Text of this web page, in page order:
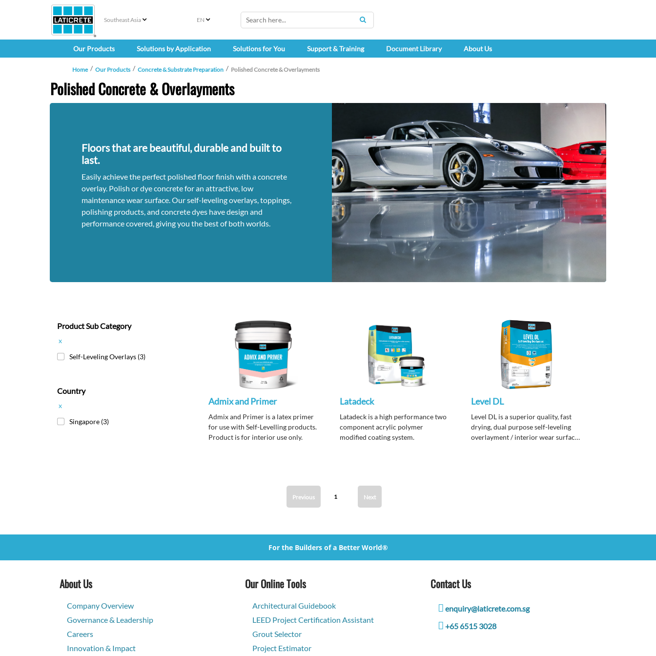
Southeast Asia EN
SEARCH
Our Products Solutions by Application Solutions for You Support & Training Document Library About Us
Home Our Products Concrete & Substrate Preparation Polished Concrete & Overlayments
Polished Concrete & Overlayments
Floors that are beautiful, durable and built to
last.
Easily achieve the perfect polished floor finish with a concrete
overlay. Polish or dye concrete for an attractive, low
maintenance wear surface. Our self-leveling overlays, toppings,
polishing products, and concrete dyes have design and
performance covered, giving you the best of both worlds.
Product Sub Category
x
Self-Leveling Overlays (3)
Country
x
Singapore (3)
Admix and Primer
Admix and Primer is a latex primer
for use with Self-Levelling products.
Product is for interior use only.
Latadeck
Latadeck is a high performance two
component acrylic polymer
modified coating system.
Level DL
Level DL is a superior quality, fast
drying, dual purpose self-leveling
overlayment / interior wear surface
Previous 1 Next
For the Builders of a Better World®
About Us
Company Overview
Governance & Leadership
Careers
Innovation & Impact
Our Online Tools
Architectural Guidebook
LEED Project Certification Assistant
Grout Selector
Project Estimator
Contact Us
enquiry@laticrete.com.sg
+65 6515 3028